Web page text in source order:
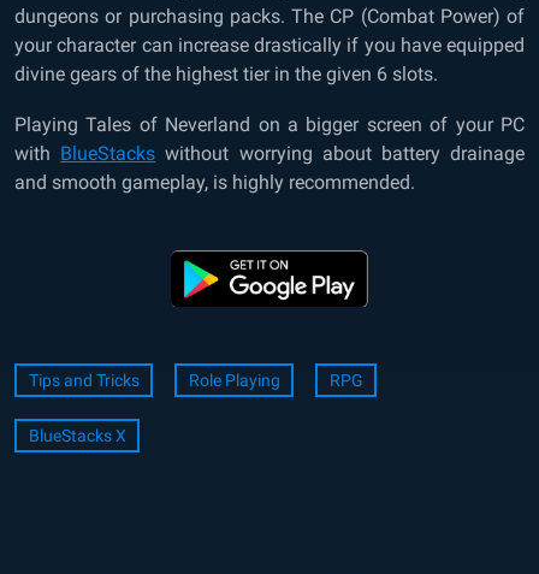
dungeons or purchasing packs. The CP (Combat Power) of
your character can increase drastically if you have equipped
divine gears of the highest tier in the given 6 slots.
PlayingTales of Neverland on a bigger screen of your PC
with BlueStacks without worrying about battery drainage
and smooth gameplay, is highly recommended.
Tips and Tricks Role Playing RPG
BlueStacks X